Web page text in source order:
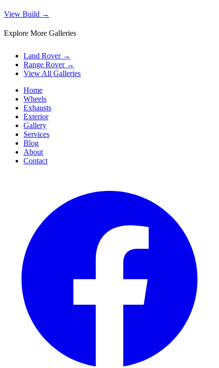
View Build →
Explore More Galleries
Land Rover →
Range Rover →
View All Galleries
Home
Wheels
Exhausts
Exterior
Gallery
Services
Blog
About
Contact